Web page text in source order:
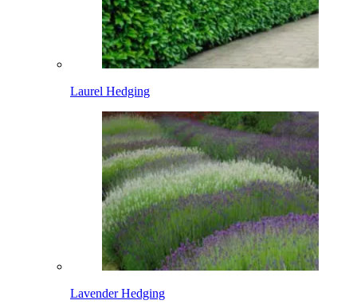
Laurel Hedging
Lavender Hedging